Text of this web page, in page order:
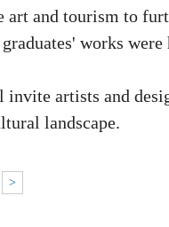
and tourism to
works were
artists and
landscape.
>